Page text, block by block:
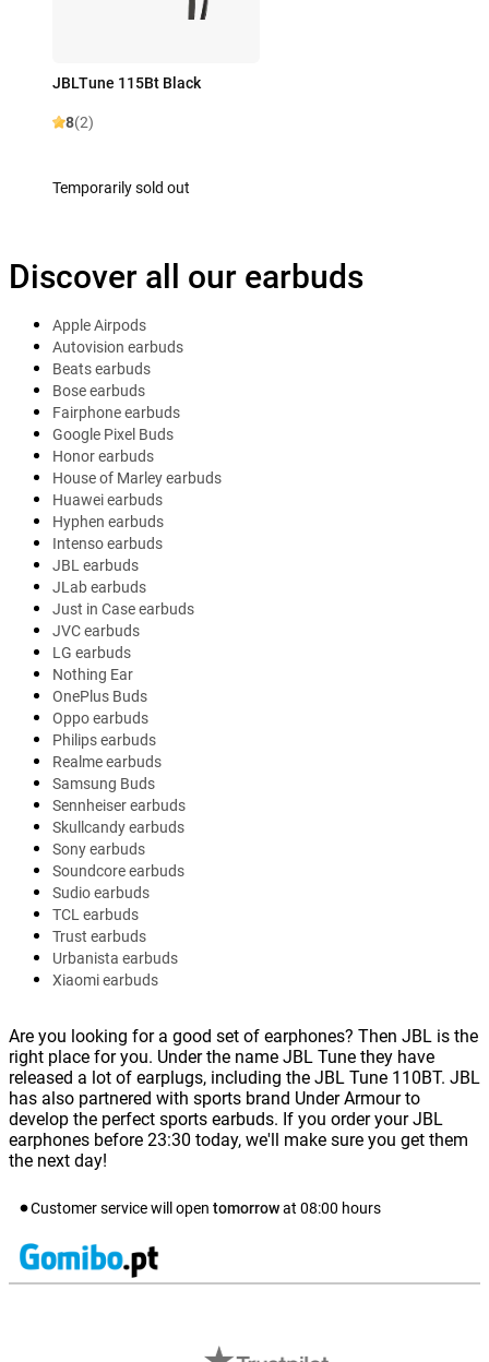
JBLTune 115Bt Black
8(2)
Temporarily sold out
Discover all our earbuds
Apple Airpods
Autovision earbuds
Beats earbuds
Bose earbuds
Fairphone earbuds
Google Pixel Buds
Honor earbuds
House of Marley earbuds
Huawei earbuds
Hyphen earbuds
Intenso earbuds
JBL earbuds
JLab earbuds
Just in Case earbuds
JVC earbuds
LG earbuds
Nothing Ear
OnePlus Buds
Oppo earbuds
Philips earbuds
Realme earbuds
Samsung Buds
Sennheiser earbuds
Skullcandy earbuds
Sony earbuds
Soundcore earbuds
Sudio earbuds
TCL earbuds
Trust earbuds
Urbanista earbuds
Xiaomi earbuds
Are you looking for a good set of earphones? Then JBL is the
right place for you. Under the name JBL Tune they have
released a lot of earplugs, including the JBL Tune 110BT. JBL
has also partnered with sports brand Under Armour to
develop the perfect sports earbuds. If you order your JBL
earphones before 23:30 today, we'll make sure you get them
the next day!
Customer service will open tomorrowat 08:00 hours